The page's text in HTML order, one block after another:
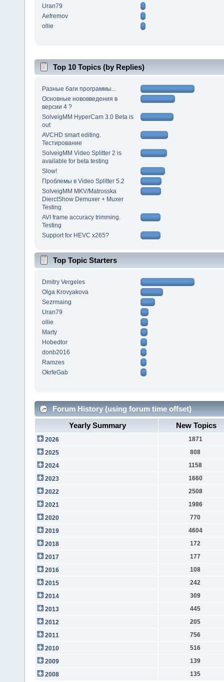
Uran79
Aefremov
ollie
Top 10 Topics (by Replies)
Разные баги программы...
Основные нововведения в
версии 4 ?
SolveigMM HyperCam 3.0 Beta is
out
AVCHD smart editing.
Тестирование
SolveigMM Video Splitter 2 is
available for beta testing
Slow!
Проблемы в Video Splitter 5.2
SolveigMM MKV/Matrosska
DierctShow Demuxer + Muxer
Testing
AVI frame accuracy trimming.
Testing
Support for HEVC x265?
Top Topic Starters
Dmitry Vergeles
Olga Krovyakova
Sezrmaing
Uran79
ollie
Marty
Hobedtor
donb2016
Ramzes
OkrfeGab
Forum History (using forum time offset)
Yearly Summary
New Topics
2026
1871
2025
808
2024
1158
2023
1660
2022
2508
2021
1986
2020
770
2019
4604
2018
172
2017
177
2016
108
2015
242
2014
309
2013
445
2012
205
2011
756
2010
516
2009
139
2008
135